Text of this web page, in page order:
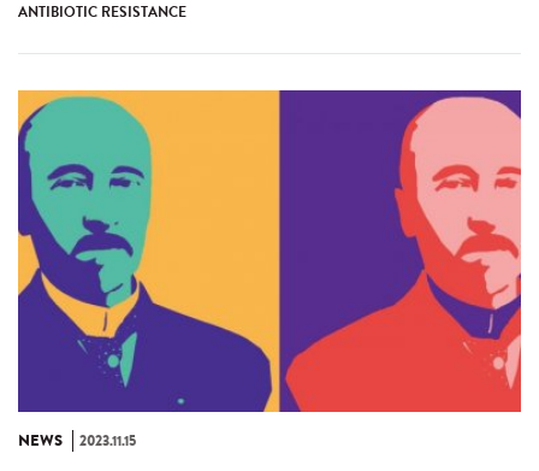
ANTIBIOTIC RESISTANCE
NEWS 2023.11.15